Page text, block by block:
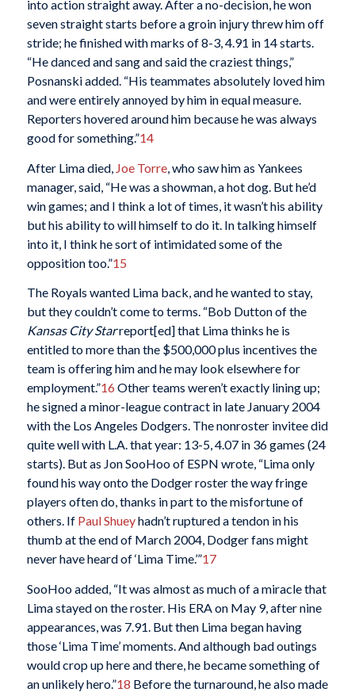
into action straight away. After a no-decision, he won
seven straight starts before a groin injury threw him off
stride; he finished with marks of 8-3, 4.91 in 14 starts.
“He danced and sang and said the craziest things,”
Posnanski added. “His teammates absolutely loved him
and were entirely annoyed by him in equal measure.
Reporters hovered around him because he was always
good for something.”14
After Lima died, Joe Torre, who saw him as Yankees
manager, said, “He was a showman, a hot dog. But he’d
win games; and I think a lot of times, it wasn’t his ability
but his ability to will himself to do it. In talking himself
into it, I think he sort of intimidated some of the
opposition too.”15
The Royals wanted Lima back, and he wanted to stay,
but they couldn’t come to terms. “Bob Dutton of the
Kansas City Starreport[ed] that Lima thinks he is
entitled to more than the $500,000 plus incentives the
team is offering him and he may look elsewhere for
employment.”16 Other teams weren’t exactly lining up;
he signed a minor-league contract in late January 2004
with the Los Angeles Dodgers. The nonroster invitee did
quite well with L.A. that year: 13-5, 4.07 in 36 games (24
starts). But as Jon SooHoo of ESPN wrote, “Lima only
found his way onto the Dodger roster the way fringe
players often do, thanks in part to the misfortune of
others. If Paul Shueyhadn’t ruptured a tendon in his
thumb at the end of March 2004, Dodger fans might
never have heard of ‘Lima Time.’”17
SooHoo added, “It was almost as much of a miracle that
Lima stayed on the roster. His ERA on May 9, after nine
appearances, was 7.91. But then Lima began having
those ‘Lima Time’ moments. And although bad outings
would crop up here and there, he became something of
an unlikely hero.”18 Before the turnaround, he also made